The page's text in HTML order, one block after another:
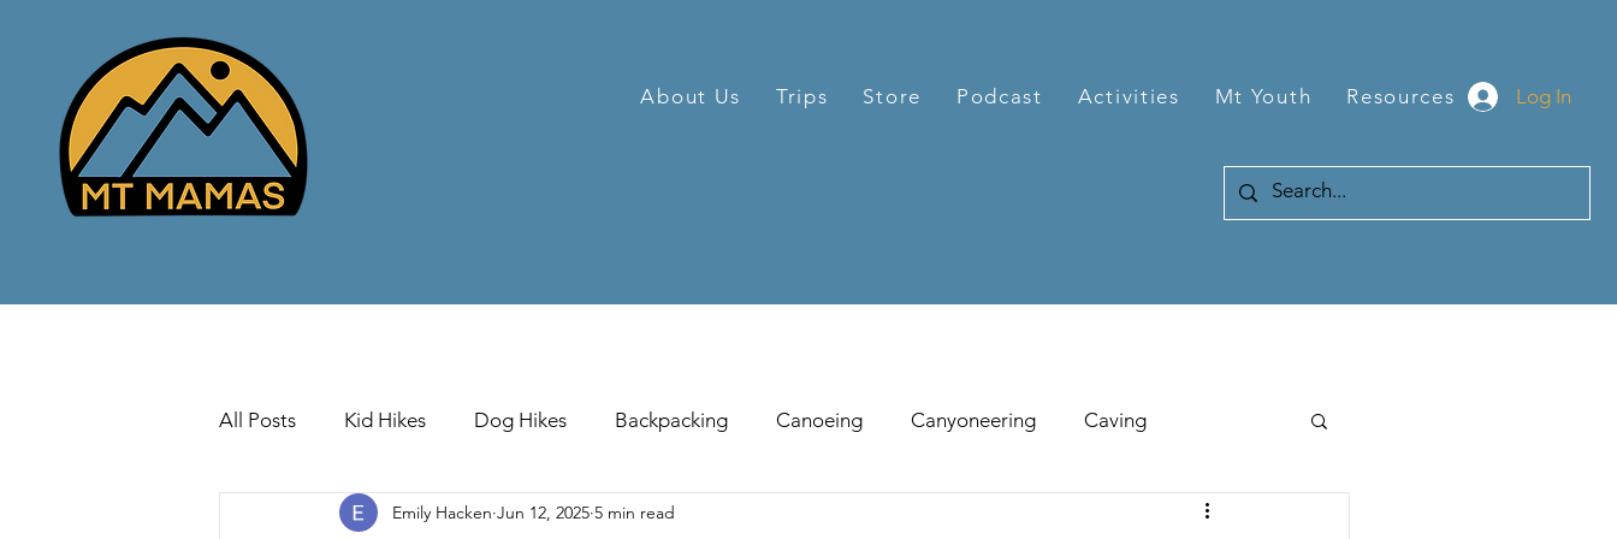
Log In
About Us Trips Store Podcast Activities Mt Youth Resources
All Posts Kid Hikes Dog Hikes Backpacking Canoeing Canyoneering Caving
Cross Country Skiing Downhill Skiing
Emily Hacken Jun 12, 2025 5 min read